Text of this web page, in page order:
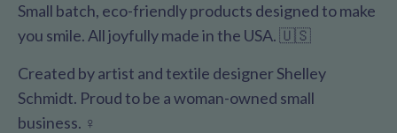
Small batch, eco-friendly products designed to make
you smile. All joyfully made in the USA. 🇺🇸
Created by artist and textile designer Shelley
Schmidt. Proud to be a woman-owned small
business. ♀️